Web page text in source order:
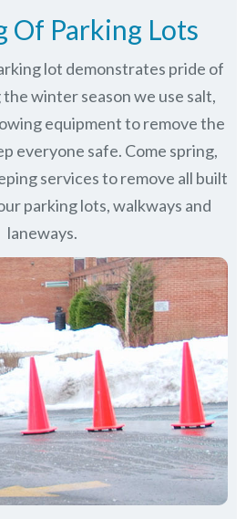
Of Parking Lots
lot demonstrates pride of
winter season we use salt,
equipment to remove the
everyone safe. Come spring,
services to remove all built
parking lots, walkways and
laneways.